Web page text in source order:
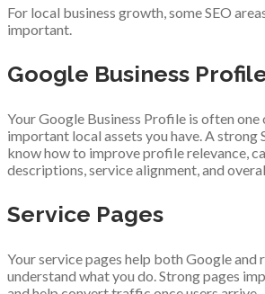
For local business growth, some SEO
important.
Google Business
Your Google Business Profile is often
important local assets you have. A strong
know how to improve profile relevance,
descriptions, service alignment, and
Service Pages
Your service pages help both Google and
understand what you do. Strong pages